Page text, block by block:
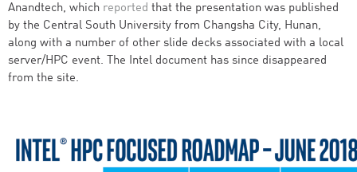
Anandtech, which reported that the presentation was published
by the Central South University from Changsha City, Hunan,
along with a number of other slide decks associated with a local
server/HPC event. The Intel document has since disappeared
from the site.